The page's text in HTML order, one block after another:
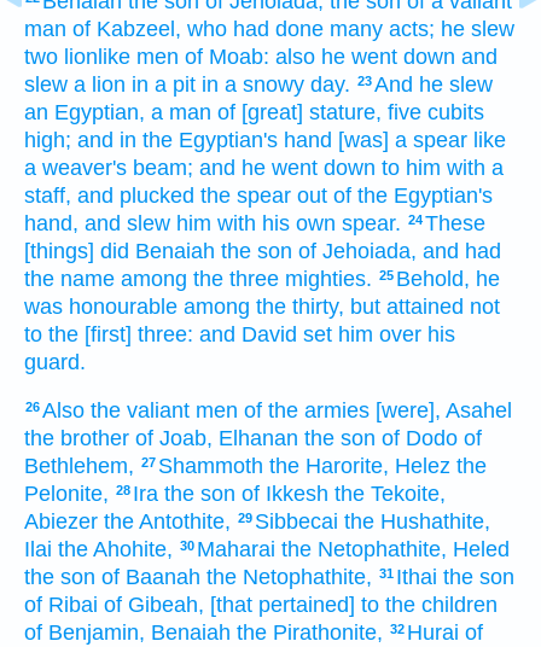
man of Kabzeel, who had done many acts; he slew
two lionlike men of Moab: also he went down and
slew a lion in a pit in a snowy day. 23And he slew
an Egyptian, a man of [great] stature, five cubits
high; and in the Egyptian's hand [was] a spear like
a weaver's beam; and he went down to him with a
staff, and plucked the spear out of the Egyptian's
hand, and slew him with his own spear. 24These
[things] did Benaiah the son of Jehoiada, and had
the name among the three mighties. 25 Behold, he
was honourable among the thirty, but attained not
to the [first] three: and David set him over his
guard.
26Also the valiant men of the armies [were], Asahel
the brother of Joab, Elhanan the son of Dodo of
Bethlehem, 27 Shammoth the Harorite, Helez the
Pelonite, 28 Ira the son of Ikkesh the Tekoite,
Abiezer the Antothite, 29 Sibbecai the Hushathite,
Ilai the Ahohite, 30 Maharai the Netophathite, Heled
the son of Baanah the Netophathite, 31 Ithai the son
of Ribai of Gibeah, [that pertained] to the children
of Benjamin, Benaiah the Pirathonite, 32 Hurai of